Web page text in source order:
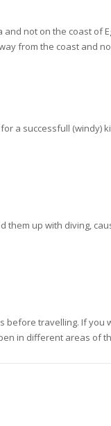
not on the coast of
from the coast and
a successfull
them up with diving,
travelling. If you
in different areas of